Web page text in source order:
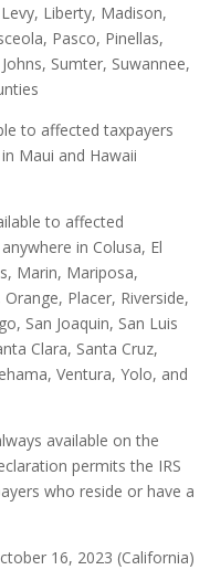
Liberty, Madison,
Pasco, Pinellas,
Sumter, Suwannee,
to affected taxpayers
Maui and Hawaii
to affected
in Colusa, El
Marin, Mariposa,
Placer, Riverside,
San Joaquin, San Luis
Clara, Santa Cruz,
Ventura, Yolo, and
available on the
permits the IRS
who reside or have a
16, 2023 (California)